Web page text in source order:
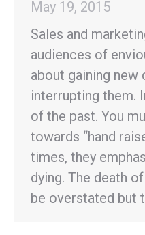
May 19, 2015
Sales and
audiences of
about gaining
interrupting them.
of the past. You
towards “hand
times, they
dying. The death
be overstated but